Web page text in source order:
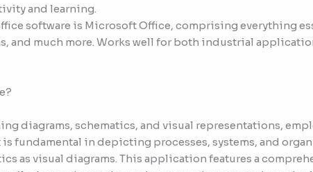
and learning.
software is Microsoft Office, comprising everything
and much more. Works well for both industrial
diagrams, schematics, and visual representations,
fundamental in depicting processes, systems, and
as visual diagrams. This application features a